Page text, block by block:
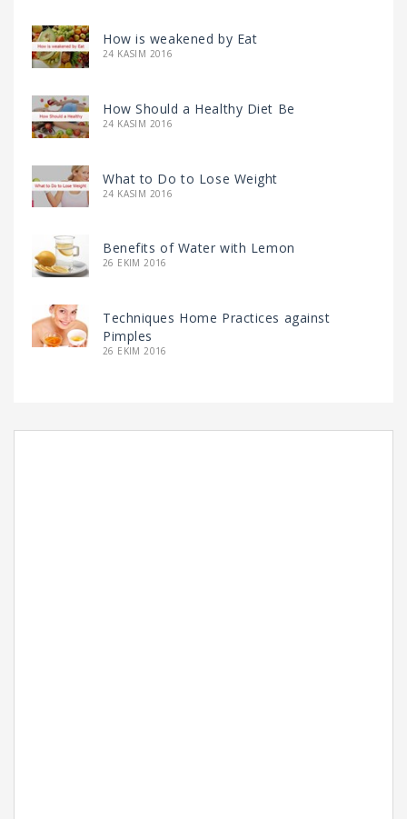
How is weakened by Eat
24 KASIM 2016
How Should a Healthy Diet Be
24 KASIM 2016
What to Do to Lose Weight
24 KASIM 2016
Benefits of Water with Lemon
26 EKIM 2016
Techniques Home Practices against
Pimples
26 EKIM 2016